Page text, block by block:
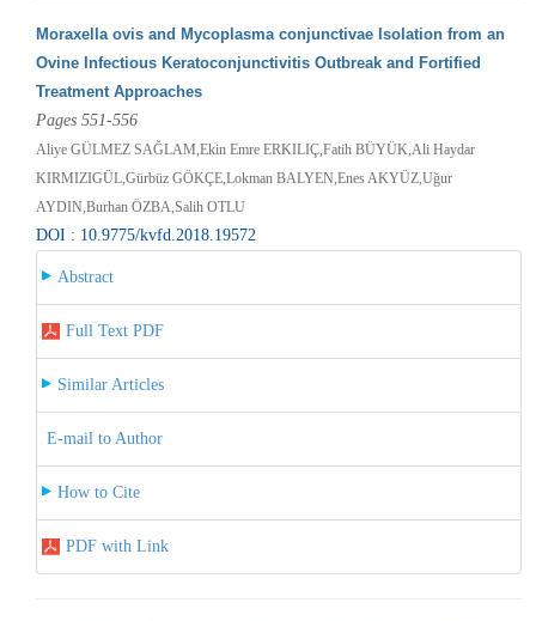
Moraxella ovis and Mycoplasma conjunctivae Isolation from an
Ovine Infectious Keratoconjunctivitis Outbreak and Fortified
Treatment Approaches
Pages 551-556
Aliye GÜLMEZ SAĞLAM,Ekin Emre ERKILIÇ,Fatih BÜYÜK,Ali Haydar
KIRMIZIGÜL,Gürbüz GÖKÇE,Lokman BALYEN,Enes AKYÜZ,Uğur
AYDIN,Burhan ÖZBA,Salih OTLU
DOI : 10.9775/kvfd.2018.19572
Abstract
Full Text PDF
Similar Articles
E-mail to Author
How to Cite
PDF with Link